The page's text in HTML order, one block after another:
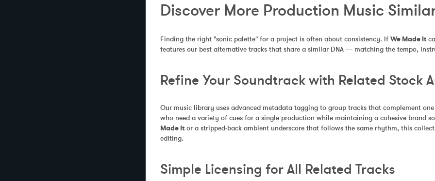
Discover More Production Music
Finding the right "sonic palette" for a project is often about consistency. If We Made It
features our best alternative tracks that share a similar DNA — matching the tempo,
Refine Your Soundtrack with Related Stock
Our music library uses advanced metadata tagging to group tracks that complement
who need a variety of cues for a single production while maintaining a cohesive brand
Made It or a stripped-back ambient underscore that follows the same rhythm, this
editing.
Simple Licensing for All Related Tracks